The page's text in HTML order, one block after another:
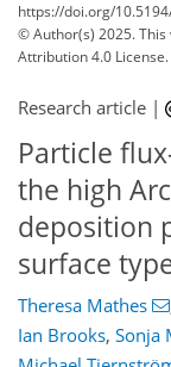
https://doi.org/
© Author(s) 2025.
Attribution 4.0 License.
Research article |
Particle
the high
deposition
surface
Theresa Mathes
Ian Brooks, Sonja